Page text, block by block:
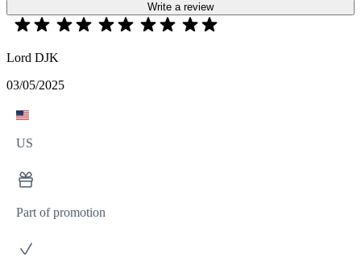
Write a review
Lord DJK
03/05/2025
US
Part of promotion